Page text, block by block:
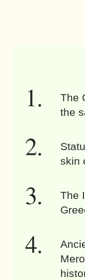
The
the
skin
The